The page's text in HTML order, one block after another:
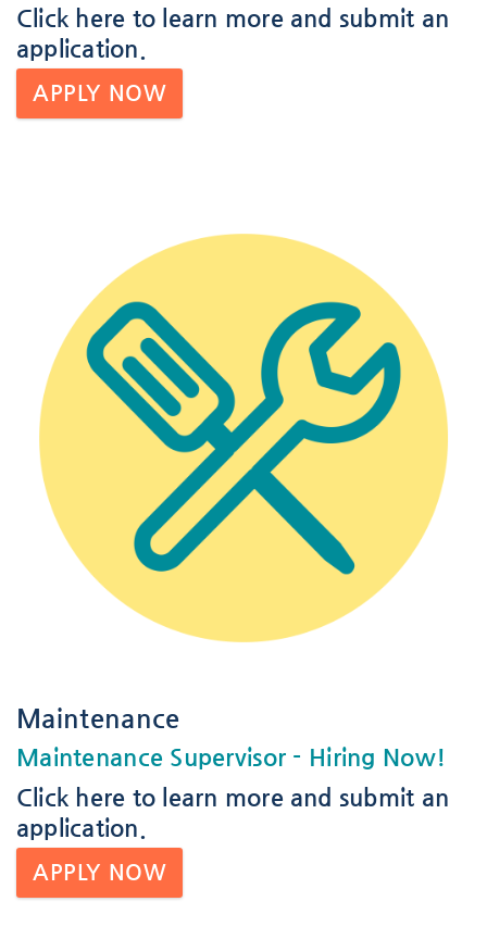
Click here to learn more and submit an
application.
APPLY NOW
Maintenance
Maintenance Supervisor - Hiring Now!
Click here to learn more and submit an
application.
APPLY NOW